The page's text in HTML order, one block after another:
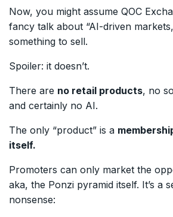
Now, you might assume QOC
fancy talk about “AI-driven
something to sell.
Spoiler: it doesn’t.
There are no retail products, no
and certainly no AI.
The only “product” is a
itself.
Promoters can only market the
aka, the Ponzi pyramid itself. It’s a
nonsense: